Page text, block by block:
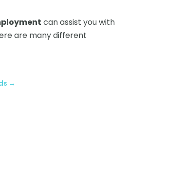
can assist you with
are many different
→